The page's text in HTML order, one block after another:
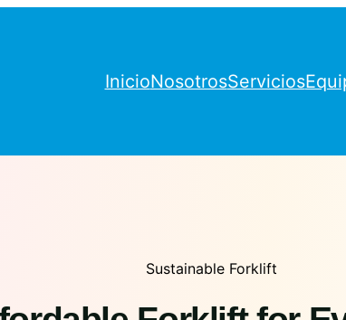
InicioNosotrosServicios
Sustainable Forklift